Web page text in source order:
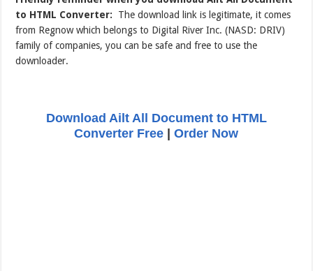
to HTML Converter: The download link is legitimate, it comes
from Regnow which belongs to Digital River Inc. (NASD: DRIV)
family of companies, you can be safe and free to use the
downloader.
Download Ailt All Document to HTML
Converter Free |Order Now